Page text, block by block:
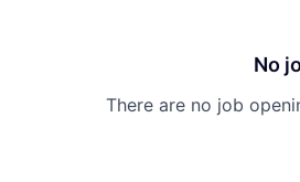
No
There are no job